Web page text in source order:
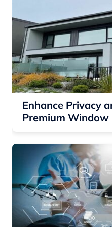
Enhance Privacy
Premium Window